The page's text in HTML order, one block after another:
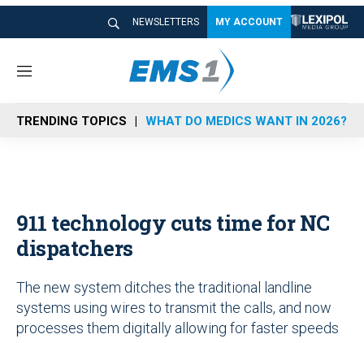
NEWSLETTERS MY ACCOUNT
M
n
u
TRENDING TOPICS WHAT DO MEDICS WANT IN 2026?
911 technology cuts time for NC
dispatchers
The new system ditches the traditional landline
systems using wires to transmit the calls, and now
processes them digitally allowing for faster speeds